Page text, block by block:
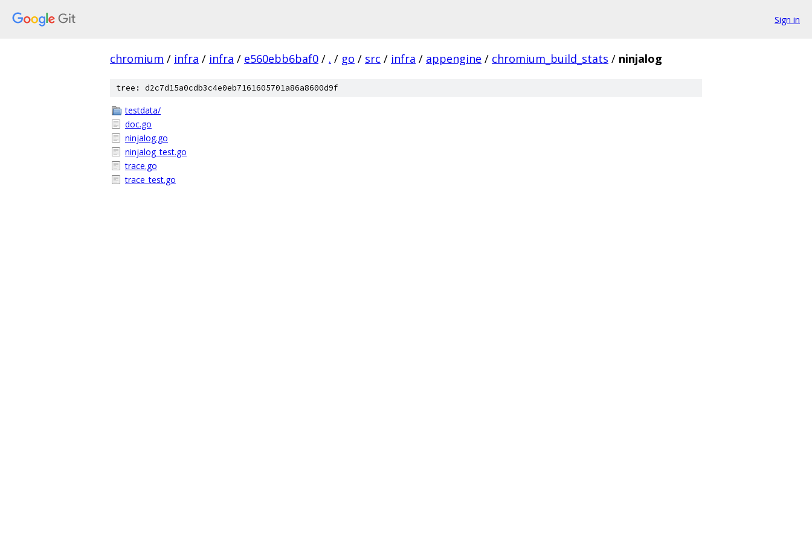
Sign in
chromium / infra / infra / e560ebb6baf0 / . / go / src / infra / appengine / chromium_build_stats / ninjalog
tree: d2c7d15a0cdb3c4e0eb7161605701a86a8600d9f
testdata/
doc.go
ninjalog.go
ninjalog_test.go
trace.go
trace_test.go